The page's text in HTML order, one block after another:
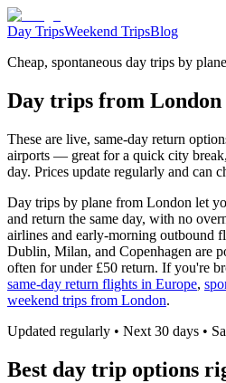
Day TripsWeekend TripsBlog
Cheap, spontaneous day trips by
Day trips from London
These are live, same-day return
airports — great for a quick city
day. Prices update regularly and can
Day trips by plane from London let
and return the same day, with no
airlines and early-morning outbound
Dublin, Milan, and Copenhagen are
often for under £50 return. If you're
same-day return flights in Europe,
weekend trips from London.
Updated regularly • Next 30 days •
Best day trip options